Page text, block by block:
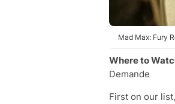
Mad Max: Fury
Where to
Demande
First on our